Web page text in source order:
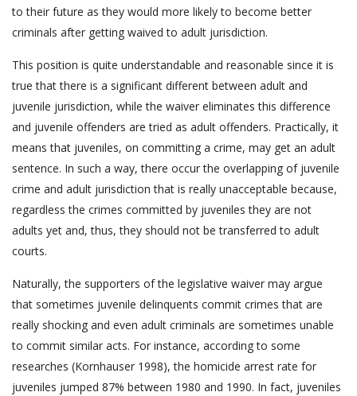
to their future as they would more likely to become better
criminals after getting waived to adult jurisdiction.
This position is quite understandable and reasonable since it is
true that there is a significant different between adult and
juvenile jurisdiction, while the waiver eliminates this difference
and juvenile offenders are tried as adult offenders. Practically, it
means that juveniles, on committing a crime, may get an adult
sentence. In such a way, there occur the overlapping of juvenile
crime and adult jurisdiction that is really unacceptable because,
regardless the crimes committed by juveniles they are not
adults yet and, thus, they should not be transferred to adult
courts.
Naturally, the supporters of the legislative waiver may argue
that sometimes juvenile delinquents commit crimes that are
really shocking and even adult criminals are sometimes unable
to commit similar acts. For instance, according to some
researches (Kornhauser 1998), the homicide arrest rate for
juveniles jumped 87% between 1980 and 1990. In fact, juveniles